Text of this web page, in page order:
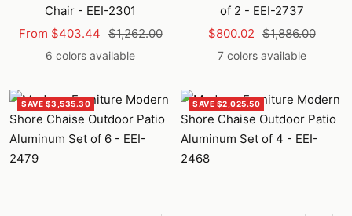
Chair - EEI-2301
Sale
From $403.44 Regular
price
$1,262.00
6 colors available
of 2 - EEI-2737
Sale
price
$800.02 Regular
price
$1,886.00
7 colors available
SAVE $3,535.30 SAVE $2,025.50